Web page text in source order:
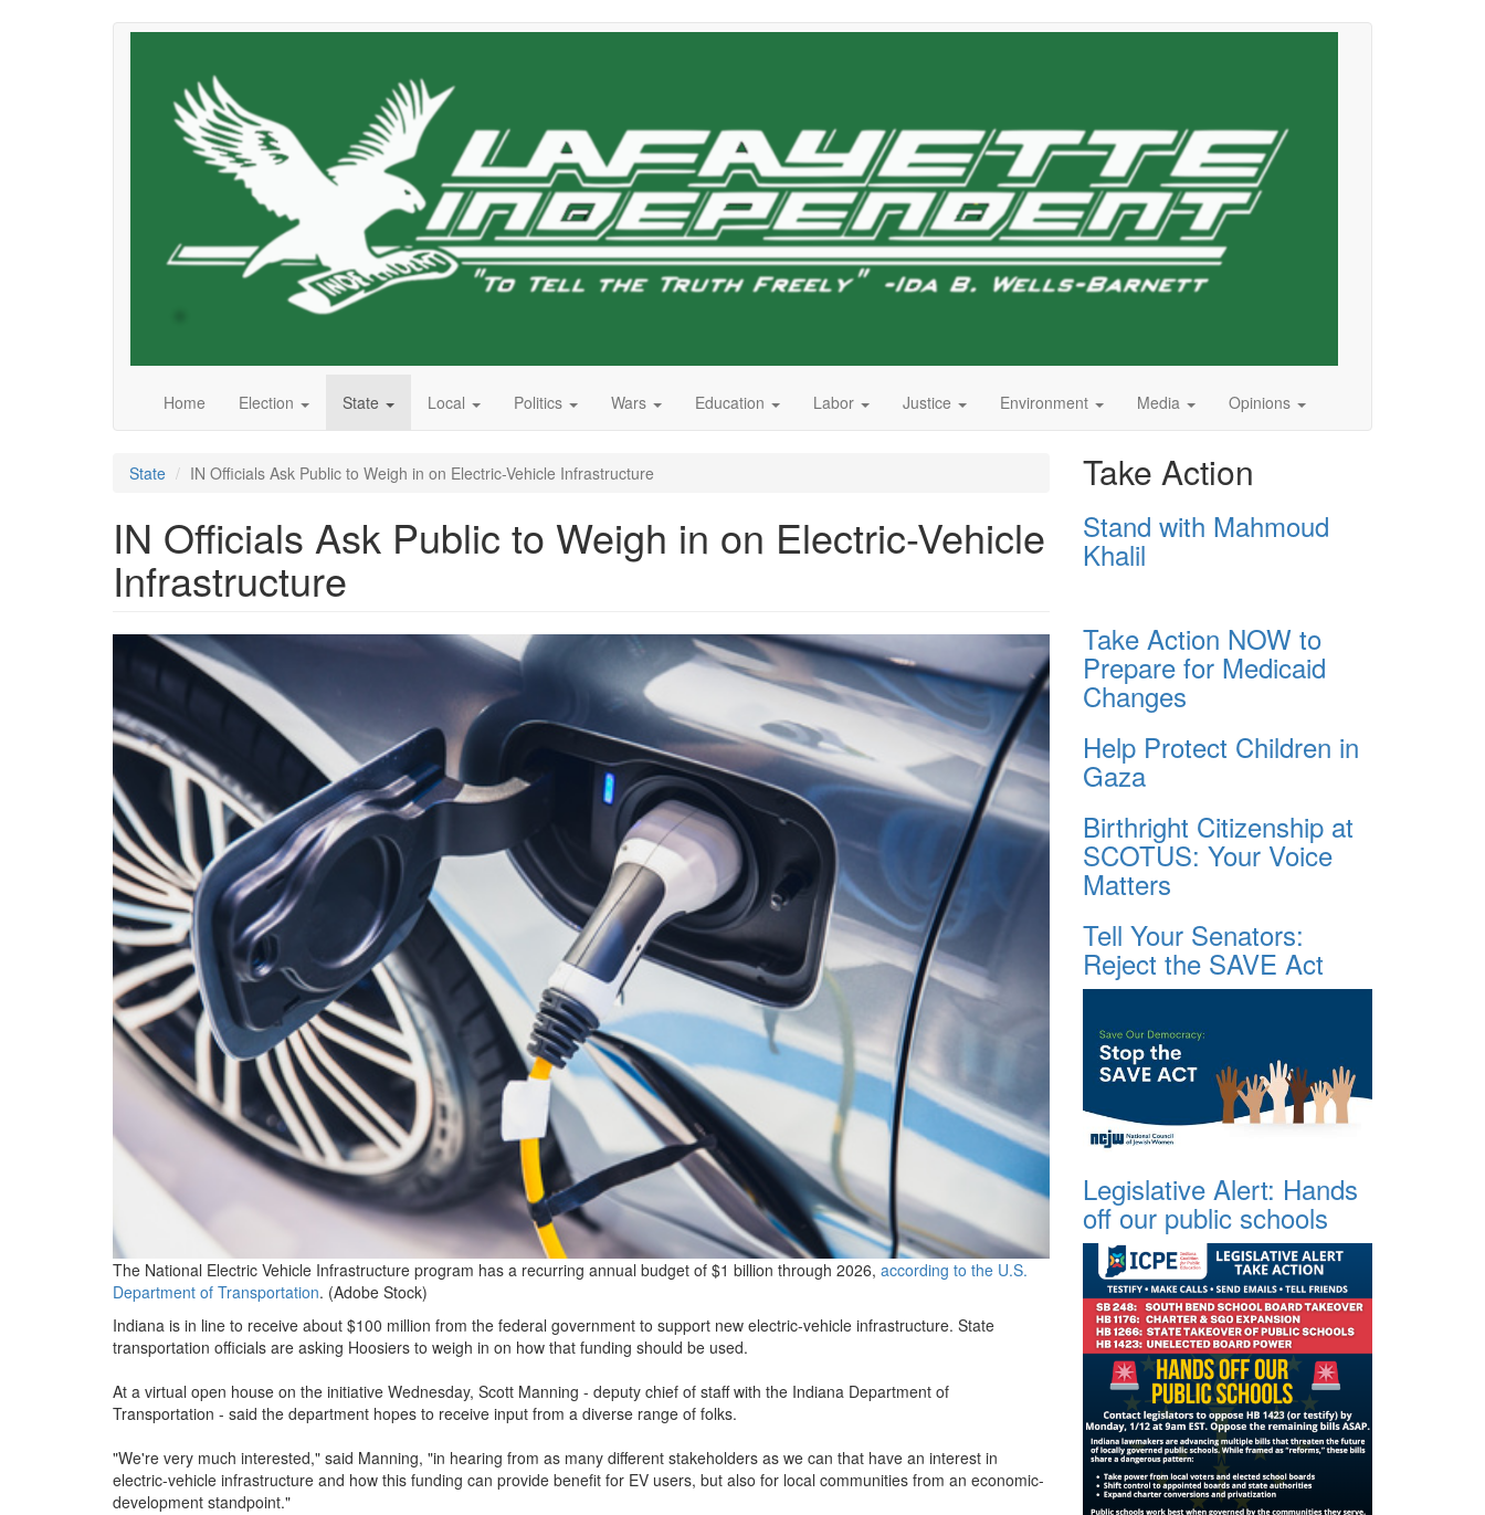
Home Election State Local Politics Wars Education Labor Justice Environment Media Opinions
State IN Officials Ask Public to Weigh in on Electric-Vehicle Infrastructure
IN Officials Ask Public to Weigh in on Electric-Vehicle
Infrastructure
grview-
79088-
1.jpg
The National Electric Vehicle Infrastructure program has a recurring annual budget of $1 billion through 2026, according to the U.S.
Department of Transportation. (Adobe Stock)
Indiana is in line to receive about $100 million from the federal government to support new electric-vehicle infrastructure. State
transportation officials are asking Hoosiers to weigh in on how that funding should be used.
At a virtual open house on the initiative Wednesday, Scott Manning - deputy chief of staff with the Indiana Department of
Transportation - said the department hopes to receive input from a diverse range of folks.
"We're very much interested," said Manning, "in hearing from as many different stakeholders as we can that have an interest in
electric-vehicle infrastructure and how this funding can provide benefit for EV users, but also for local communities from an economic-
development standpoint."
Take Action
Stand with Mahmoud
Khalil
Take Action NOW to
Prepare for Medicaid
Changes
Help Protect Children in
Gaza
Birthright Citizenship at
SCOTUS: Your Voice
Matters
Tell Your Senators:
Reject the SAVE Act
Legislative Alert: Hands
off our public schools